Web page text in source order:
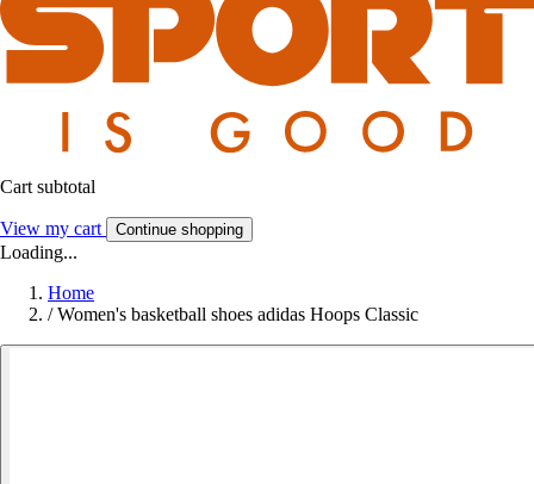
Cart subtotal
View my cart Continue shopping
Loading...
Home
/ Women's basketball shoes adidas Hoops Classic